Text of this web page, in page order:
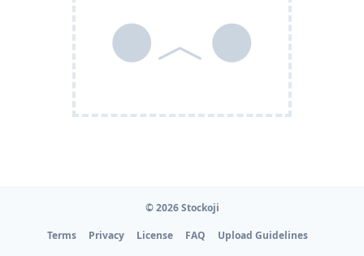
●︿●
© 2026 Stockoji
Terms
Privacy License FAQ Upload Guidelines